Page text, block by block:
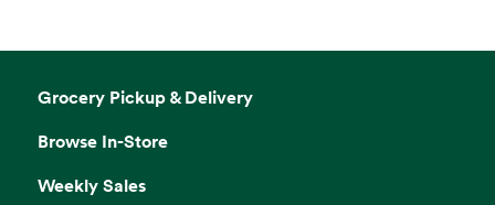
Grocery Pickup & Delivery
Browse In-Store
Weekly Sales